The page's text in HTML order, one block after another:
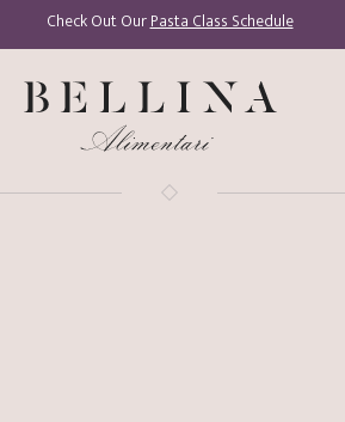
Check Out OurPasta Class Schedule